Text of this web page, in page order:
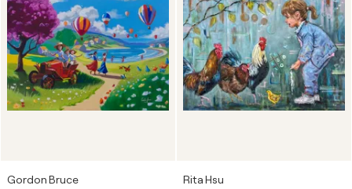
Gordon Bruce Rita Hsu